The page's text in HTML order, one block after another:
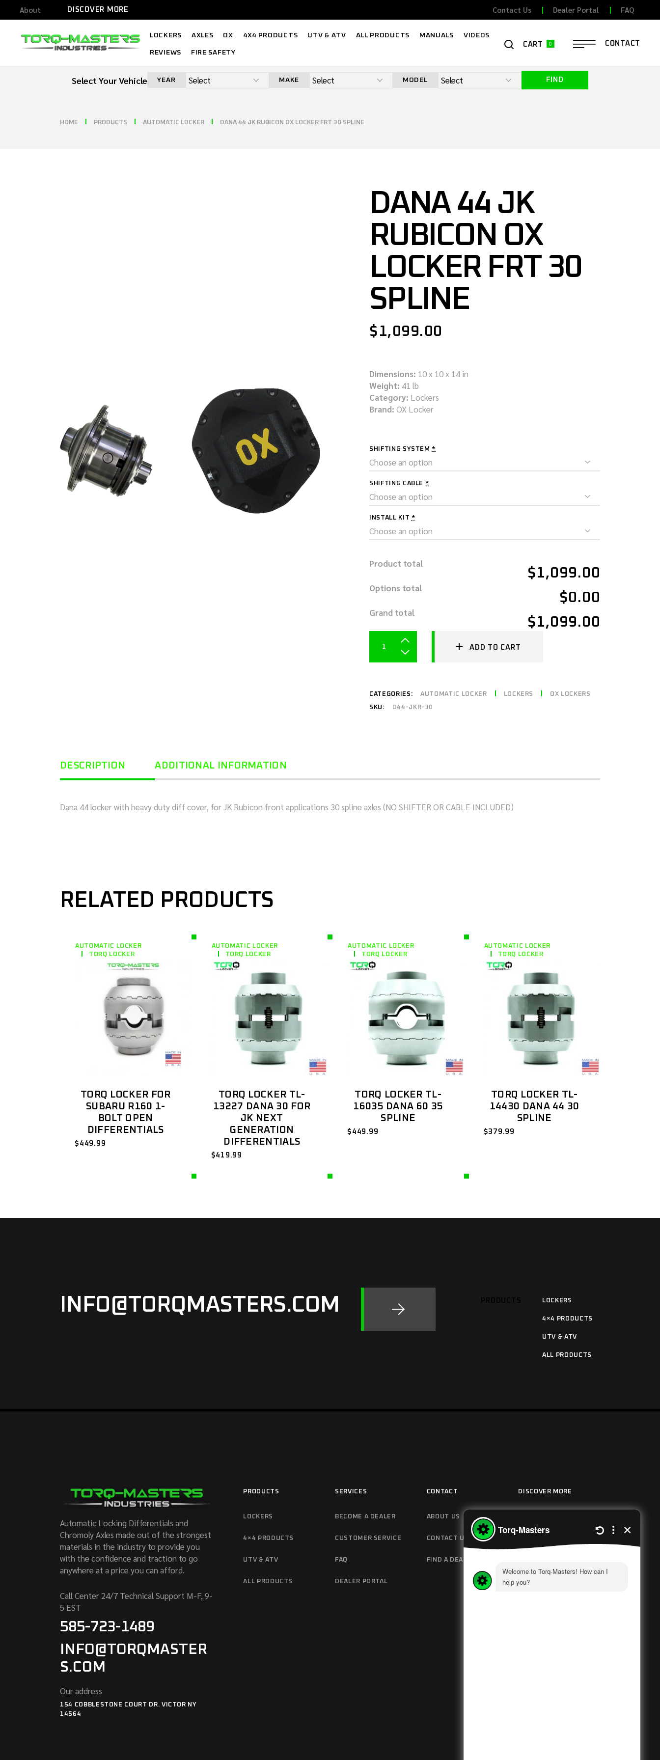
About DISCOVER MORE Contact Us Dealer Portal FAQ
LOCKERS AXLES OX 4X4 PRODUCTS UTV & ATV ALL PRODUCTS MANUALS VIDEOS
REVIEWS FIRE SAFETY
CART 0 CONTACT
Select Your Vehicle YEAR MAKE MODEL FIND
HOME PRODUCTS AUTOMATIC LOCKER DANA 44 JK RUBICON OX LOCKER FRT 30 SPLINE
DANA 44 JK
RUBICON OX
LOCKER FRT 30
SPLINE
$ 1,099.00
Dimensions: 10 x 10 x 14 in
Weight: 41 lb
Category: Lockers
Brand: OX Locker
SHIFTING SYSTEM *
SHIFTING CABLE *
INSTALL KIT *
Product total
$1,099.00
Options total
$0.00
Grand total
$1,099.00
ADD TO CART
CATEGORIES: AUTOMATIC LOCKER LOCKERS OX LOCKERS
SKU: D44-JKR-30
DESCRIPTION ADDITIONAL INFORMATION
Dana 44 locker with heavy duty diff cover, for JK Rubicon front applications 30 spline axles (NO SHIFTER OR CABLE INCLUDED)
RELATED PRODUCTS
AUTOMATIC LOCKER
TORQ LOCKER
TORQ LOCKER FOR
SUBARU R160 1-
BOLT OPEN
DIFFERENTIALS
$ 449.99
AUTOMATIC LOCKER
TORQ LOCKER
TORQ LOCKER TL-
13227 DANA 30 FOR
JK NEXT
GENERATION
DIFFERENTIALS
$419.99
AUTOMATIC LOCKER
TORQ LOCKER
TORQ LOCKER TL-
16035 DANA 60 35
SPLINE
$ 449.99
AUTOMATIC LOCKER
TORQ LOCKER
TORQ LOCKER TL-
14430 DANA 44 30
SPLINE
$379.99
INFO@TORQMASTERS.COM LOCKERS
4×4 PRODUCTS
UTV & ATV
ALL PRODUCTS
Automatic Locking Differentials and
Chromoly Axles made out of the strongest
materials in the industry to provide you
with the confidence and traction to go
anywhere at a price you can afford.
Call Center 24/7 Technical Support M-F, 9-
5 EST
585-723-1489
INFO@TORQMASTER
S.COM
Our address
154 COBBLESTONE COURT DR. VICTOR NY
14564
PRODUCTS
LOCKERS
4×4 PRODUCTS
UTV & ATV
ALL PRODUCTS
SERVICES
BECOME A DEALER
CUSTOMER SERVICE
FAQ
DEALER PORTAL
CONTACT
ABOUT US
CONTACT US
FIND A DEALER
DISCOVER MORE
POLICIES